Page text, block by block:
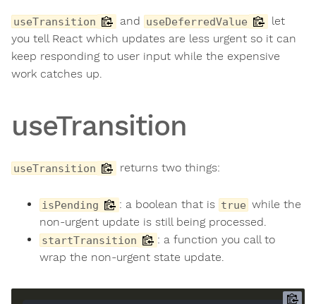
useTransition and useDeferredValue
let
you tell React which updates are less urgent so it can
keep responding to user input while the expensive
work catches up.
useTransition
useTransition returns two things:
isPending : a boolean that is true while the
non-urgent update is still being processed.
startTransition
: a function you call to
wrap the non-urgent state update.